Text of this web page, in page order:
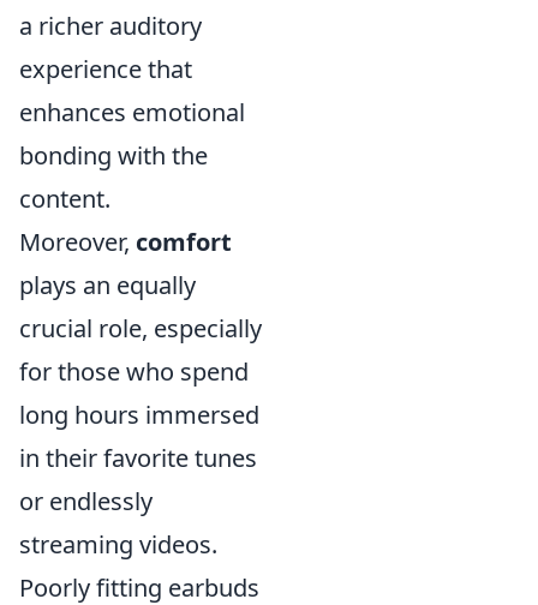
a richer auditory
experience that
enhances emotional
bonding with the
content.
Moreover, comfort
plays an equally
crucial role, especially
for those who spend
long hours immersed
in their favorite tunes
or endlessly
streaming videos.
Poorly fitting earbuds